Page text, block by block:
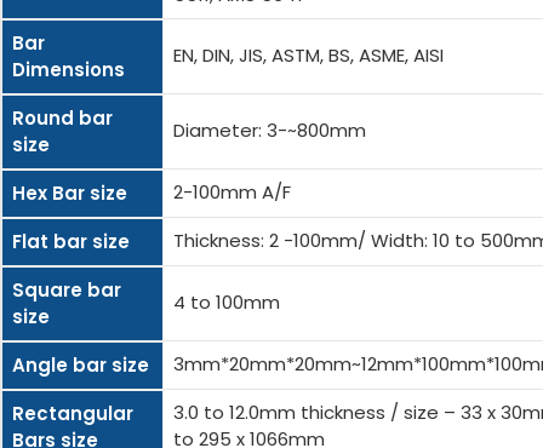
Bar
Dimensions
EN, DIN, JIS, ASTM, BS, ASME, AISI
Round bar
size
Diameter: 3-~800mm
Hex Bar size
2-100mm A/F
Flat bar size
Thickness: 2 -100mm/ Width: 10 to
Square bar
size
4 to 100mm
Angle bar size
Rectangular
Bars size
3.0 to 12.0mm thickness / size – 33 x
to 295 x 1066mm